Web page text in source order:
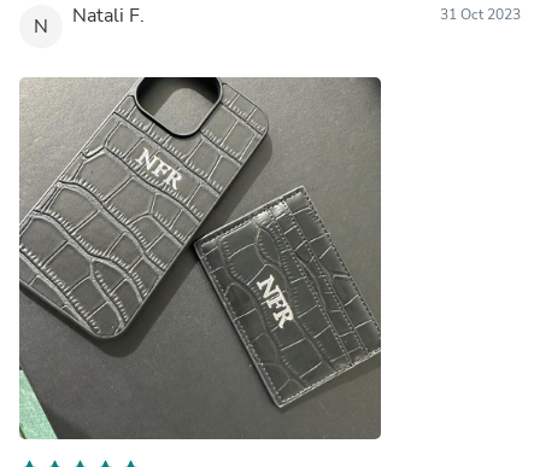
N Natali F. 31 Oct 2023